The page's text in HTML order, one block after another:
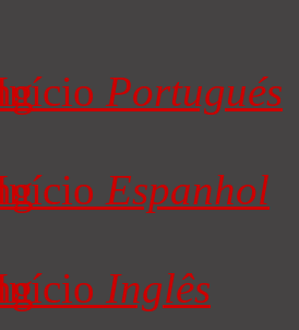
Portugués
Espanhol
Inglês